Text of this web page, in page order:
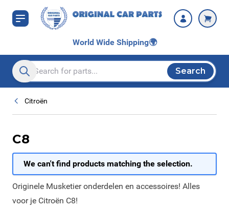
Skip to Content
World Wide Shipping🌍
Search entire store here...
Search
Citroën
C8
We can't find products matching the selection.
Originele Musketier onderdelen en accessoires! Alles
voor je Citroën C8!